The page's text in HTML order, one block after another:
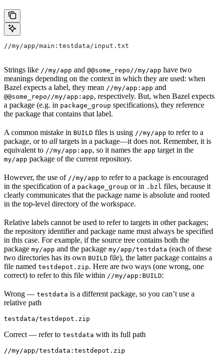
//my/app/main:testdata/input.txt
Strings like //my/app and @@some_repo//my/app have two
meanings depending on the context in which they are used: when
Bazel expects a label, they mean //my/app:app and
@@some_repo//my/app:app, respectively. But, when Bazel expects
a package (e.g. in package_group specifications), they reference
the package that contains that label.
A common mistake in BUILD files is using //my/app to refer to a
package, or to all targets in a package—it does not. Remember, it is
equivalent to //my/app:app, so it names the app target in the
my/app package of the current repository.
However, the use of //my/app to refer to a package is encouraged
in the specification of a package_group or in .bzl files, because it
clearly communicates that the package name is absolute and rooted
in the top-level directory of the workspace.
Relative labels cannot be used to refer to targets in other packages;
the repository identifier and package name must always be specified
in this case. For example, if the source tree contains both the
package my/app and the package my/app/testdata (each of these
two directories has its own BUILD file), the latter package contains a
file named testdepot.zip. Here are two ways (one wrong, one
correct) to refer to this file within //my/app:BUILD:
Wrong — testdata is a different package, so you can’t use a
relative path
testdata/testdepot.zip
Correct — refer to testdata with its full path
//my/app/testdata:testdepot.zip